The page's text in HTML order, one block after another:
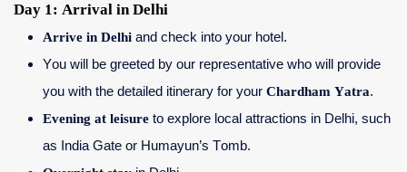
Day 1: Arrival in Delhi
Arrive in Delhi and check into your hotel.
You will be greeted by our representative who will provide
you with the detailed itinerary for your Chardham Yatra.
Evening at leisure to explore local attractions in Delhi, such
as India Gate or Humayun’s Tomb.